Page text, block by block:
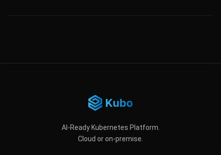
AI-Ready Kubernetes Platform.
Cloud or on-premise.